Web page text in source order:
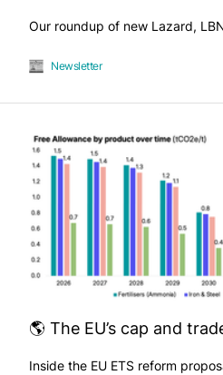
Our roundup of new Lazard,
Newsletter
🌎 The EU’s cap and
Inside the EU ETS reform